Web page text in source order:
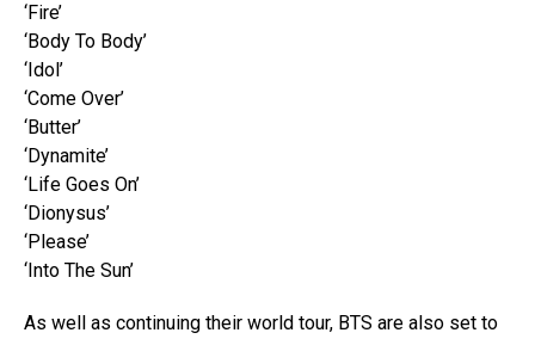
‘Fire’
‘Body To Body’
‘Idol’
‘Come Over’
‘Butter’
‘Dynamite’
‘Life Goes On’
‘Dionysus’
‘Please’
‘Into The Sun’
As well as continuing their world tour, BTS are also set to